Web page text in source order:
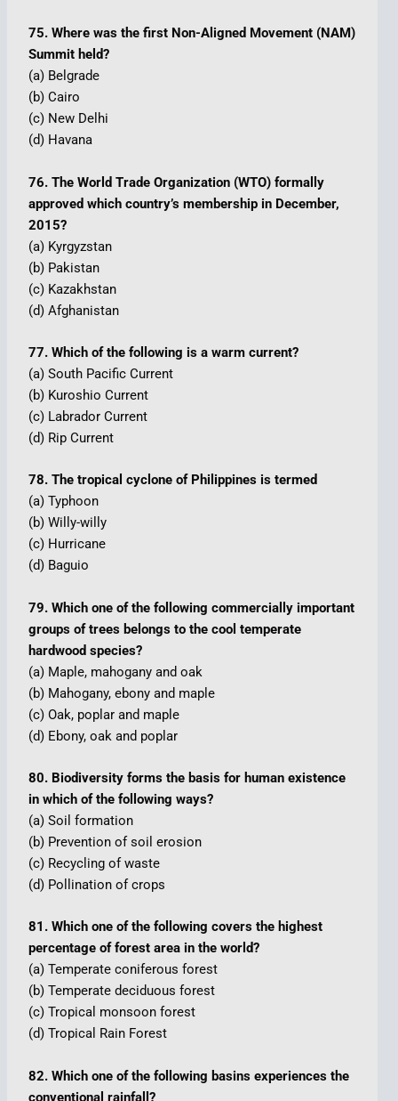
75. Where was the first Non-Aligned Movement (NAM)
Summit held?
(a) Belgrade
(b) Cairo
(c) New Delhi
(d) Havana
76. The World Trade Organization (WTO) formally
approved which country’s membership in December,
2015?
(a) Kyrgyzstan
(b) Pakistan
(c) Kazakhstan
(d) Afghanistan
77. Which of the following is a warm current?
(a) South Pacific Current
(b) Kuroshio Current
(c) Labrador Current
(d) Rip Current
78. The tropical cyclone of Philippines is termed
(a) Typhoon
(b) Willy-willy
(c) Hurricane
(d) Baguio
79. Which one of the following commercially important
groups of trees belongs to the cool temperate
hardwood species?
(a) Maple, mahogany and oak
(b) Mahogany, ebony and maple
(c) Oak, poplar and maple
(d) Ebony, oak and poplar
80. Biodiversity forms the basis for human existence
in which of the following ways?
(a) Soil formation
(b) Prevention of soil erosion
(c) Recycling of waste
(d) Pollination of crops
81. Which one of the following covers the highest
percentage of forest area in the world?
(a) Temperate coniferous forest
(b) Temperate deciduous forest
(c) Tropical monsoon forest
(d) Tropical Rain Forest
82. Which one of the following basins experiences the
conventional rainfall?